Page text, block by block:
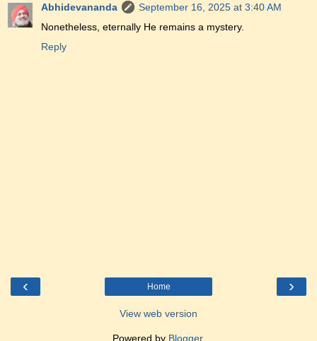
Abhidevananda
September 16, 2025 at 3:40 AM
Nonetheless, eternally He remains a mystery.
Reply
‹ ›
Home
View web version
Powered by Blogger.